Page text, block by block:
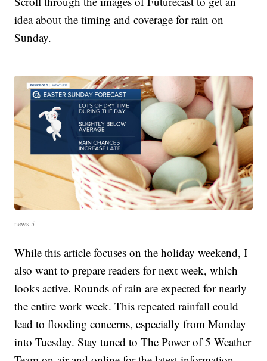
idea about the timing and coverage for rain on
Sunday.
news 5
While this article focuses on the holiday weekend, I
also want to prepare readers for next week, which
looks active. Rounds of rain are expected for nearly
the entire work week. This repeated rainfall could
lead to flooding concerns, especially from Monday
into Tuesday. Stay tuned to The Power of 5 Weather